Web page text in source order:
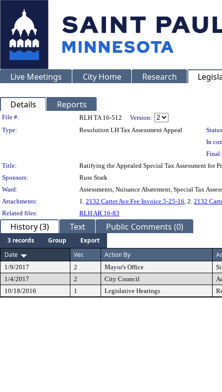
Live Meetings City Home Research
Details Reports
Legislation Details
File #: RLH TA 16-512
Version:
Type:
Resolution LH Tax Assessment Appeal
In
Final
Title:
Ratifying the Appealed Special Tax Assessment for
Sponsors:
Russ Stark
Ward:
Assessments, Nuisance Abatement, Special Tax
Attachments:
1. 2132 Carter Ave.Fee Invoice.5-25-16, 2. 2132
Related files:
RLH AR 16-83
History (3) Text Public Comments (0)
3 records Group
Export
Date
Ver. Action By
1/9/2017 2 Mayor's Office
1/4/2017
2 City Council
10/18/2016
1 Legislative Hearings